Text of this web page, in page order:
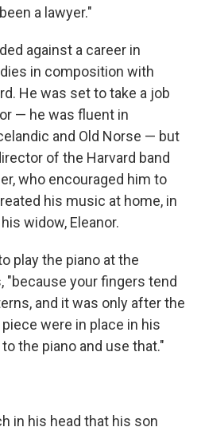
a lawyer."
against a career in
in composition with
He was set to take a job
— he was fluent in
and Old Norse — but
of the Harvard band
who encouraged him to
his music at home, in
widow, Eleanor.
play the piano at the
"because your fingers tend
and it was only after the
were in place in his
the piano and use that."
in his head that his son